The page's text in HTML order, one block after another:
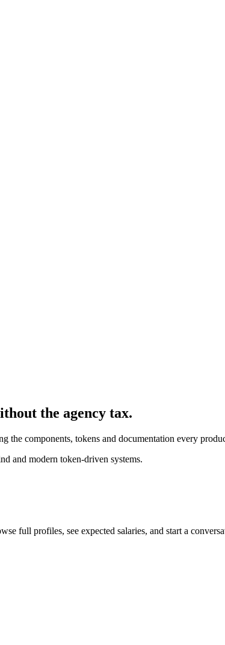
the agency tax.
the components, tokens and documentation every
and modern token-driven systems.
full profiles, see expected salaries, and start a